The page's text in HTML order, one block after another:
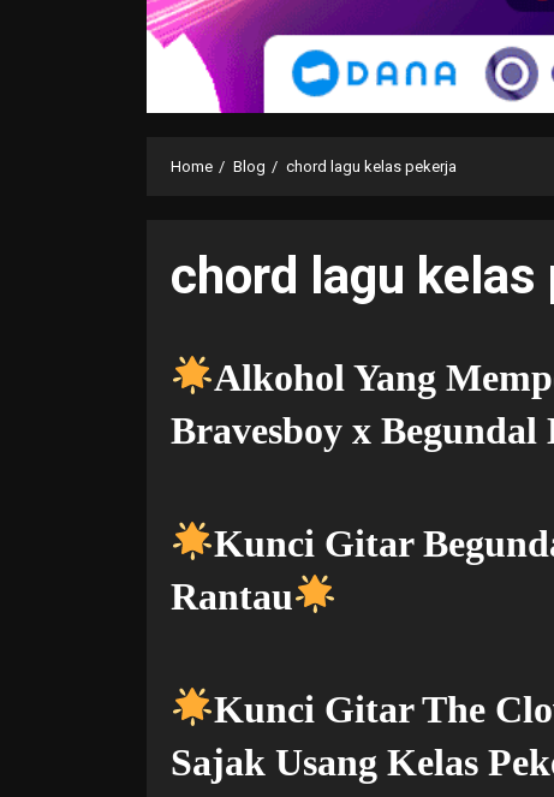
Home Blog chord lagu kelas pekerja
chord lagu kelas
Alkohol Yang
Bravesboy x
Kunci Gitar
Rantau
Kunci Gitar The
Sajak Usang Kelas